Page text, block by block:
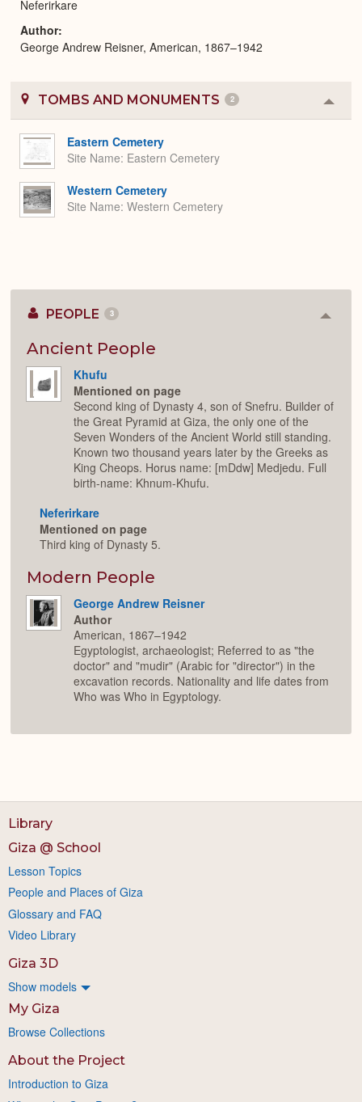
Neferirkare
Author
George Andrew Reisner, American, 1867–1942
TOMBS AND MONUMENTS 2
or
Eastern Cemetery
Site Name Eastern Cemetery
Western Cemetery
Site Name Western Cemetery
PEOPLE 3
Ancient People
Khufu
Mentioned on page
Second king of Dynasty 4, son of Snefru. Builder of
the Great Pyramid at Giza, the only one of the
Seven Wonders of the Ancient World still standing.
Known two thousand years later by the Greeks as
King Cheops. Horus name: [mDdw] Medjedu. Full
birth-name: Khnum-Khufu.
Neferirkare
Mentioned on page
Third king of Dynasty 5.
Modern People
George Andrew Reisner
Author
American, 1867–1942
Egyptologist, archaeologist; Referred to as "the
doctor" and "mudir" (Arabic for "director") in the
excavation records. Nationality and life dates from
Who was Who in Egyptology.
Library
Giza @ School
Lesson Topics
People and Places of Giza
Glossary and FAQ
Video Library
Giza 3D
Show models
My Giza
Browse Collections
About the Project
Introduction to Giza